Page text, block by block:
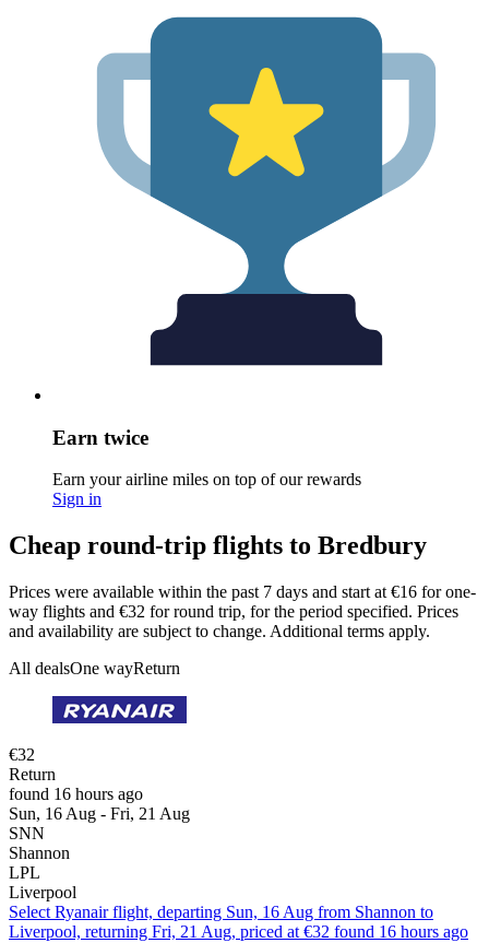
Earn twice
Earn your airline miles on top of our rewards
Sign in
Cheap round-trip flights to Bredbury
Prices were available within the past 7 days and start at €16 for one-
way flights and €32 for round trip, for the period specified. Prices
and availability are subject to change. Additional terms apply.
All dealsOne wayReturn
€32
Return
found 16 hours ago
Sun, 16 Aug - Fri, 21 Aug
SNN
Shannon
LPL
Liverpool
Select Ryanair flight, departing Sun, 16 Aug from Shannon to
Liverpool, returning Fri, 21 Aug, priced at €32 found 16 hours ago